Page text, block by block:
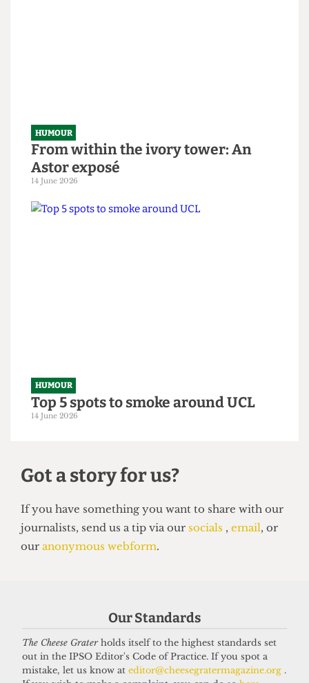
situation
14 June 2026
From within the ivory tower: An
Astor exposé
14 June 2026
Top 5 spots to smoke around UCL
14 June 2026
Our Standards
The Cheese Graterholds itself to the highest standards set
out in the IPSO Editor's Code of Practice. If you spot a
mistake, let us know at editor@cheesegratermagazine.org .